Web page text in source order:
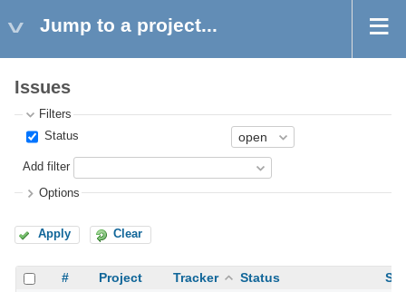
Jump to a project...
Issues
Filters
Status
Add filter
Options
Apply Clear
# Project Tracker Status